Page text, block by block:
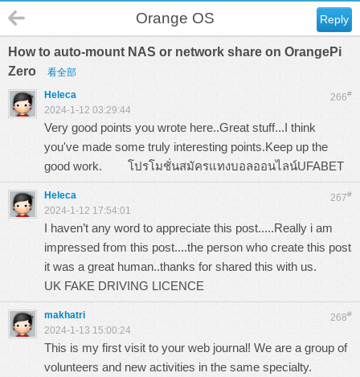
Reply
Orange OS
How to auto-mount NAS or network share on OrangePi
Zero
看全部
266#
Heleca
2024-1-12 03:29:44
Very good points you wrote here..Great stuff...I think
you've made some truly interesting points.Keep up the
good work. โปรโมชั่นสมัครแทงบอลออนไลน์UFABET
267#
Heleca
2024-1-12 17:54:01
I haven’t any word to appreciate this post.....Really i am
impressed from this post....the person who create this post
it was a great human..thanks for shared this with us.
UK FAKE DRIVING LICENCE
268#
makhatri
2024-1-13 15:00:24
This is my first visit to your web journal! We are a group of
volunteers and new activities in the same specialty.